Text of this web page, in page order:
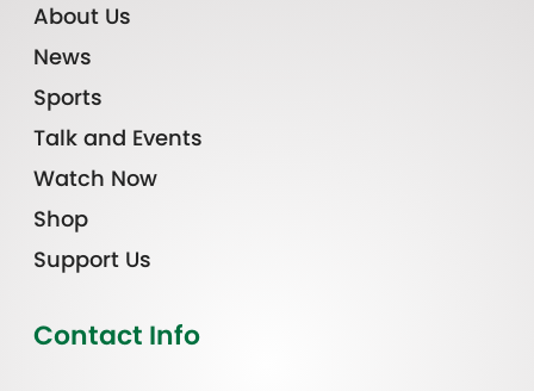
About Us
News
Sports
Talk and Events
Watch Now
Shop
Support Us
Contact Info